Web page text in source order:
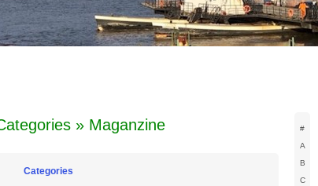
» Maganzine
Categories
#
A
B
C